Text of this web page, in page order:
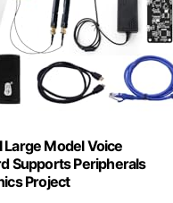
Large Model Voice
Supports Peripherals
Project